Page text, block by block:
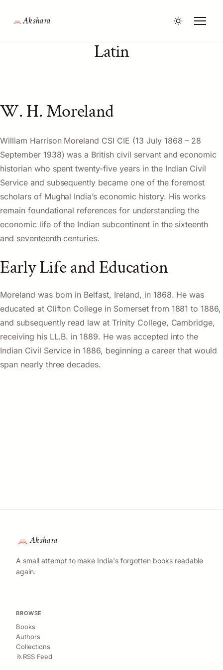
Akshara
Latin
W. H. Moreland
William Harrison Moreland CSI CIE (13 July 1868 – 28
September 1938) was a British civil servant and economic
historian who spent twenty-five years in the Indian Civil
Service and subsequently became one of the foremost
scholars of Mughal India’s economic history. His works
remain foundational references for understanding the
economic life of the Indian subcontinent in the sixteenth
and seventeenth centuries.
Early Life and Education
Moreland was born in Belfast, Ireland, in 1868. He was
educated at Clifton College in Somerset from 1881 to 1886,
and subsequently read law at Trinity College, Cambridge,
receiving his LL.B. in 1889. He was accepted into the
Indian Civil Service in 1886, beginning a career that would
span nearly three decades.
Akshara
A small attempt to make India's forgotten books readable
again.
BROWSE
Books
Authors
Collections
RSS Feed